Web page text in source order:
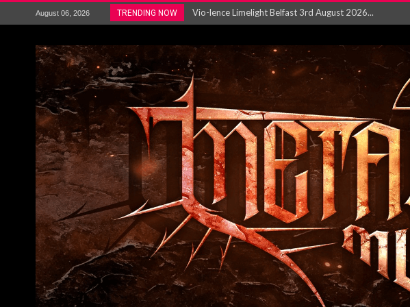
August 06, 2026 TRENDING NOW
Electron announce new album ‘Is This Wor...
The HU – LIVE AT TELEGRAPH BUILDING, 05T...
Steve Hackett and Steve Rothery launch video f...
Album Review : Muse : ‘The Wow! Signal’...
BLOODSTOCK NEWS: PRIZES, POWER, AND PIXELS ...